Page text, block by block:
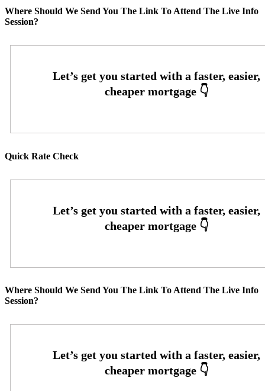
Where Should We Send You The Link To Attend The Live Info
Session?
Quick Rate Check
Where Should We Send You The Link To Attend The Live Info
Session?